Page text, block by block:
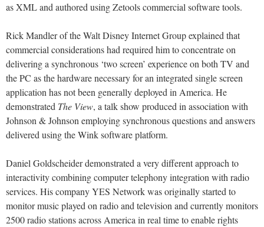
as XML and authored using Zetools commercial software tools.
Rick Mandler of the Walt Disney Internet Group explained that
commercial considerations had required him to concentrate on
delivering a synchronous ‘two screen’ experience on both TV and
the PC as the hardware necessary for an integrated single screen
application has not been generally deployed in America. He
demonstrated The View, a talk show produced in association with
Johnson & Johnson employing synchronous questions and answers
delivered using the Wink software platform.
Daniel Goldscheider demonstrated a very different approach to
interactivity combining computer telephony integration with radio
services. His company YES Network was originally started to
monitor music played on radio and television and currently monitors
2500 radio stations across America in real time to enable rights